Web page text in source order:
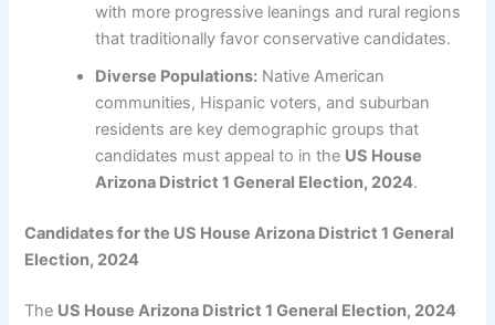
with more progressive leanings and rural regions
that traditionally favor conservative candidates.
Diverse Populations: Native American
communities, Hispanic voters, and suburban
residents are key demographic groups that
candidates must appeal to in the US House
Arizona District 1 General Election, 2024.
Candidates for the US House Arizona District 1 General
Election, 2024
The US House Arizona District 1 General Election, 2024